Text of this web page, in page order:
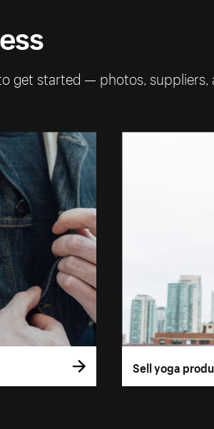
get started — photos, suppliers,
Sell yoga